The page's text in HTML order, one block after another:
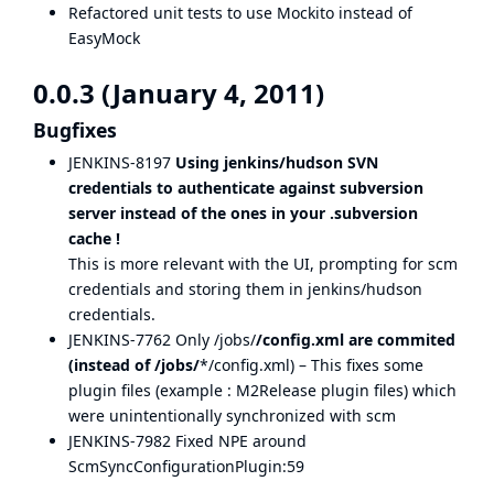
Refactored unit tests to use Mockito instead of
EasyMock
0.0.3 (January 4, 2011)
Bugfixes
JENKINS-8197 Using jenkins/hudson SVN
credentials to authenticate against subversion
server instead of the ones in your .subversion
cache !
This is more relevant with the UI, prompting for scm
credentials and storing them in jenkins/hudson
credentials.
JENKINS-7762 Only /jobs//config.xml are commited
(instead of /jobs/*/config.xml) – This fixes some
plugin files (example : M2Release plugin files) which
were unintentionally synchronized with scm
JENKINS-7982 Fixed NPE around
ScmSyncConfigurationPlugin:59